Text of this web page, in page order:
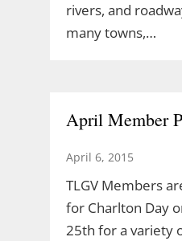
rivers, and
many towns,…
April Member
April 6, 2015
TLGV Members
for Charlton Day
25th for a variety